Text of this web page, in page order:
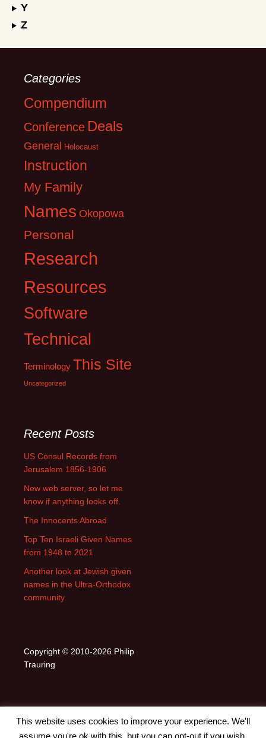
Y
Z
Categories
Compendium
Conference Deals
General Holocaust
Instruction
My Family
Names Okopowa
Personal
Research
Resources
Software
Technical
Terminology This Site
Uncategorized
Recent Posts
US Consul Records from
Jerusalem 1856-1906
New web server, so let me
know if anything looks off.
The Innocents Abroad
Top Ten Israeli Given Names
from 1948 to 2021
Another look at Jewish given
names in the Ultra-Orthodox
community
Copyright © 2010-2026 Philip
Trauring
This website uses cookies to improve your experience. We'll
assume you're ok with this, but you can opt-out if you wish.